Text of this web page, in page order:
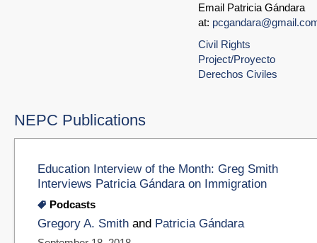
Email Patricia Gándara
at:
Civil Rights
Project/Proyecto
Derechos Civiles
NEPC Publications
Education Interview of the Month: Greg Smith
Interviews Patricia Gándara on Immigration
Podcasts
Gregory A. Smith and Patricia Gándara